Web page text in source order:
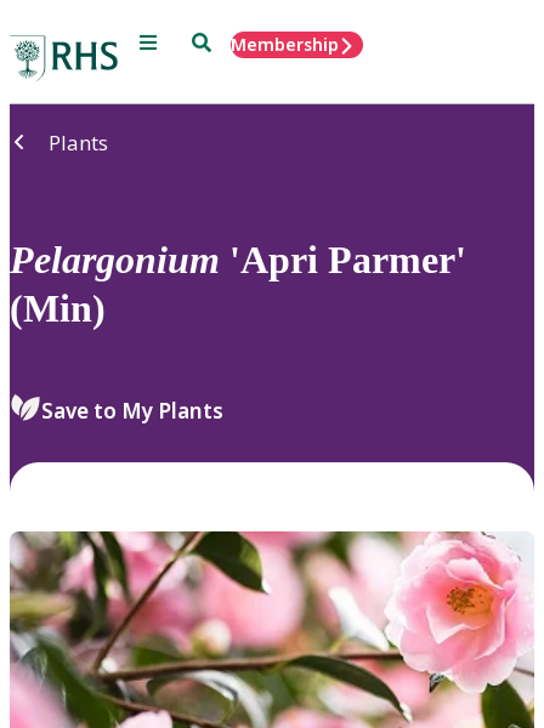
Menu SearchMembership
Plants
Pelargonium 'Apri Parmer'
(Min)
Save to My Plants